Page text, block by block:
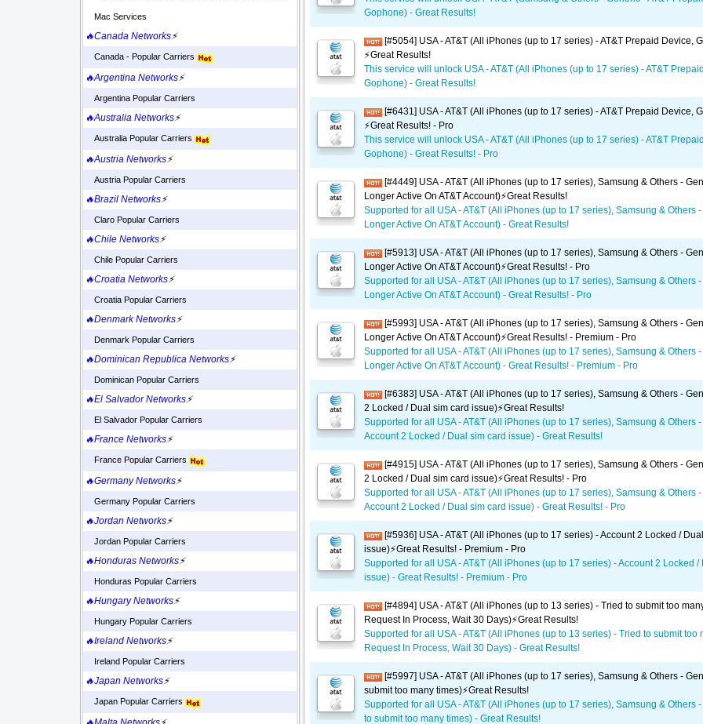
Mac Services
🔥Canada Networks⚡
Canada - Popular Carriers
🔥Argentina Networks⚡
Argentina Popular Carriers
🔥Australia Networks⚡
Australia Popular Carriers
🔥Austria Networks⚡
Austria Popular Carriers
🔥Brazil Networks⚡
Claro Popular Carriers
🔥Chile Networks⚡
Chile Popular Carriers
🔥Croatia Networks⚡
Croatia Popular Carriers
🔥Denmark Networks⚡
Denmark Popular Carriers
🔥Dominican Republica Networks⚡
Dominican Popular Carriers
🔥El Salvador Networks⚡
El Salvador Popular Carriers
🔥France Networks⚡
France Popular Carriers
🔥Germany Networks⚡
Germany Popular Carriers
🔥Jordan Networks⚡
Jordan Popular Carriers
🔥Honduras Networks⚡
Honduras Popular Carriers
🔥Hungary Networks⚡
Hungary Popular Carriers
🔥Ireland Networks⚡
Ireland Popular Carriers
🔥Japan Networks⚡
Japan Popular Carriers
Gophone) - Great Results!
[#5054] USA - AT&T (All iPhones (up to 17 series) - AT&T Prepaid Device,
⚡️Great Results!
This service will unlock USA - AT&T (All iPhones (up to 17 series) - AT&T
Gophone) - Great Results!
[#6431] USA - AT&T (All iPhones (up to 17 series) - AT&T Prepaid Device,
⚡️Great Results! - Pro
This service will unlock USA - AT&T (All iPhones (up to 17 series) - AT&T
Gophone) - Great Results! - Pro
[#4449] USA - AT&T (All iPhones (up to 17 series), Samsung & Others -
Longer Active On AT&T Account)⚡️Great Results!
Supported for all USA - AT&T (All iPhones (up to 17 series), Samsung & Others
Longer Active On AT&T Account) - Great Results!
[#5913] USA - AT&T (All iPhones (up to 17 series), Samsung & Others -
Longer Active On AT&T Account)⚡️Great Results! - Pro
Supported for all USA - AT&T (All iPhones (up to 17 series), Samsung & Others
Longer Active On AT&T Account) - Great Results! - Pro
[#5993] USA - AT&T (All iPhones (up to 17 series), Samsung & Others -
Longer Active On AT&T Account)⚡️Great Results! - Premium - Pro
Supported for all USA - AT&T (All iPhones (up to 17 series), Samsung & Others
Longer Active On AT&T Account) - Great Results! - Premium - Pro
[#6383] USA - AT&T (All iPhones (up to 17 series), Samsung & Others -
2 Locked / Dual sim card issue)⚡️Great Results!
Supported for all USA - AT&T (All iPhones (up to 17 series), Samsung & Others
Account 2 Locked / Dual sim card issue) - Great Results!
[#4915] USA - AT&T (All iPhones (up to 17 series), Samsung & Others -
2 Locked / Dual sim card issue)⚡️Great Results! - Pro
Supported for all USA - AT&T (All iPhones (up to 17 series), Samsung & Others
Account 2 Locked / Dual sim card issue) - Great Results! - Pro
[#5936] USA - AT&T (All iPhones (up to 17 series) - Account 2 Locked /
issue)⚡️Great Results! - Premium - Pro
Supported for all USA - AT&T (All iPhones (up to 17 series) - Account 2 Locked /
issue) - Great Results! - Premium - Pro
[#4894] USA - AT&T (All iPhones (up to 13 series) - Tried to submit too
Request In Process, Wait 30 Days)⚡️Great Results!
Supported for all USA - AT&T (All iPhones (up to 13 series) - Tried to submit too
Request In Process, Wait 30 Days) - Great Results!
[#5997] USA - AT&T (All iPhones (up to 17 series), Samsung & Others -
submit too many times)⚡️Great Results!
Supported for all USA - AT&T (All iPhones (up to 17 series), Samsung & Others
to submit too many times) - Great Results!